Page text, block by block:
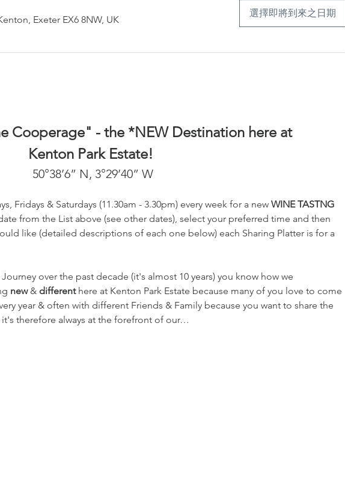
Exeter EX6 8NW, UK
選擇即將到來之日期
Cooperage" - the *NEW Destination here at
Kenton Park Estate!
50°38’6” N, 3°29’40” W
Fridays & Saturdays (11.30am - 3.30pm) every week for a new WINE TASTNG
from the List above (see other dates), select your preferred time and then
like (detailed descriptions of each one below) each Sharing Platter is for a
over the past decade (it's almost 10 years) you know how we
new & different here at Kenton Park Estate because many of you love to come
year & often with different Friends & Family because you want to share the
therefore always at the forefront of our…